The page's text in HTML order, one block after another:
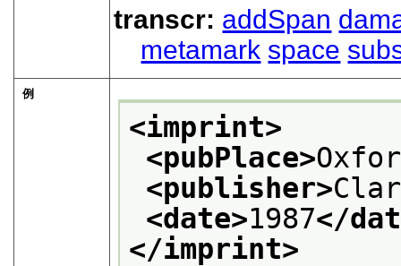
transcr: addSpan
metamark space
例
<imprint>
<pubPlace>
<publisher>
<date>1987</
</imprint>